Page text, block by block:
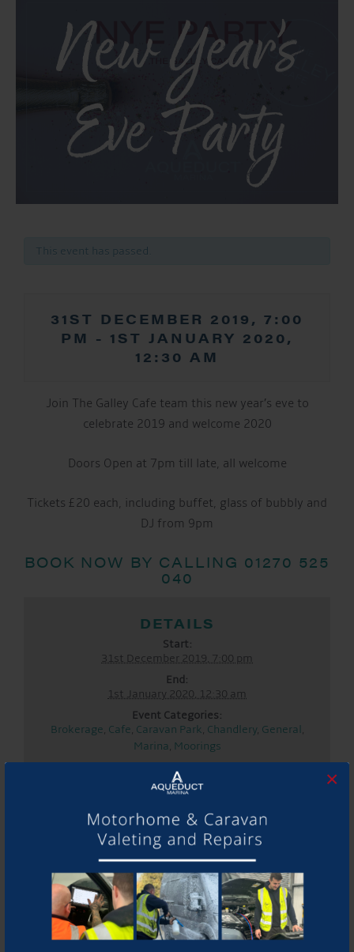
×
New Year’s
Eve Party
This event has passed.
31ST DECEMBER 2019, 7:00
PM - 1ST JANUARY 2020,
12:30 AM
Join The Galley Cafe team this new year’s eve to
celebrate 2019 and welcome 2020
Doors Open at 7pm till late, all welcome
Tickets £20 each, including buffet, glass of bubbly and
DJ from 9pm
BOOK NOW BY CALLING 01270 525
040
DETAILS
Start:
31st December 2019, 7:00 pm
End:
1st January 2020, 12:30 am
Event Categories:
Brokerage, Cafe, Caravan Park, Chandlery, General,
Marina, Moorings
LOCATION
Aqueduct Marina
Aqueduct Marina
Church Minshull, Nantwich , Cheshire CW5 6DX
Kingdom
+ Google Map
Phone:
01270525040
Website:
www.aqueductmarina.co.uk